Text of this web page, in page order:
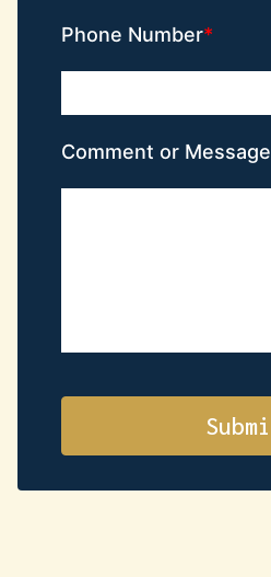
Phone Number
Comment or Message